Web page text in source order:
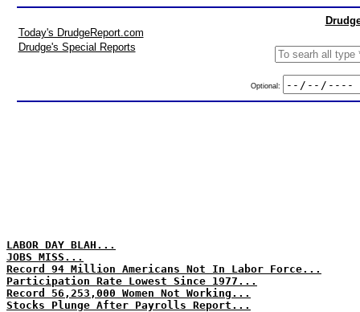
Today's DrudgeReport.com
Drudge's Special Reports
Optional:
LABOR DAY BLAH...
JOBS MISS...
Record 94 Million Americans Not In Labor Force...
Participation Rate Lowest Since 1977...
Record 56,253,000 Women Not Working...
Stocks Plunge After Payrolls Report...